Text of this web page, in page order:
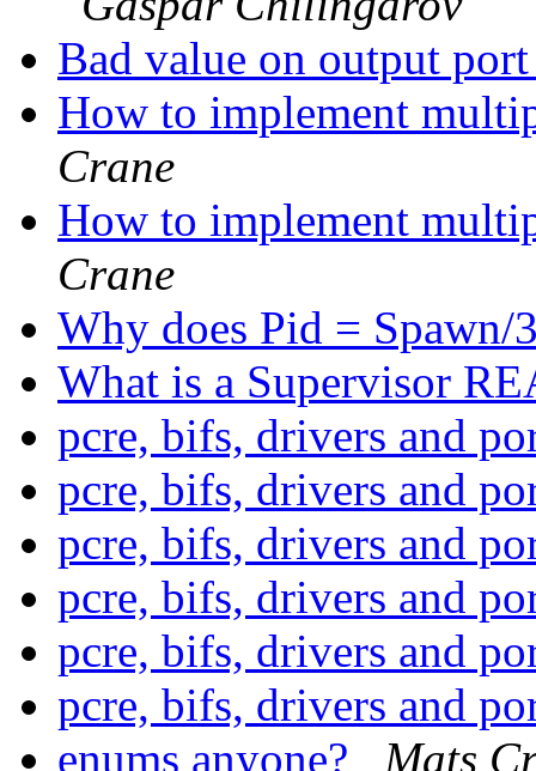
Bad value on output
How to implement
Crane
How to implement
Crane
Why does Pid = Spawn/
What is a Supervisor
pcre, bifs, drivers and
pcre, bifs, drivers and
pcre, bifs, drivers and
pcre, bifs, drivers and
pcre, bifs, drivers and
pcre, bifs, drivers and
enums anyone?
Mats